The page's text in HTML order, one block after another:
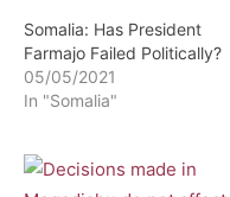
Somalia: Has President
Farmajo Failed Politically?
05/05/2021
In "Somalia"